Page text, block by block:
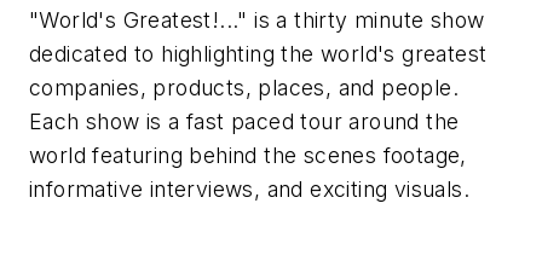
"World's Greatest!..." is a thirty minute show
dedicated to highlighting the world's greatest
companies, products, places, and people.
Each show is a fast paced tour around the
world featuring behind the scenes footage,
informative interviews, and exciting visuals.